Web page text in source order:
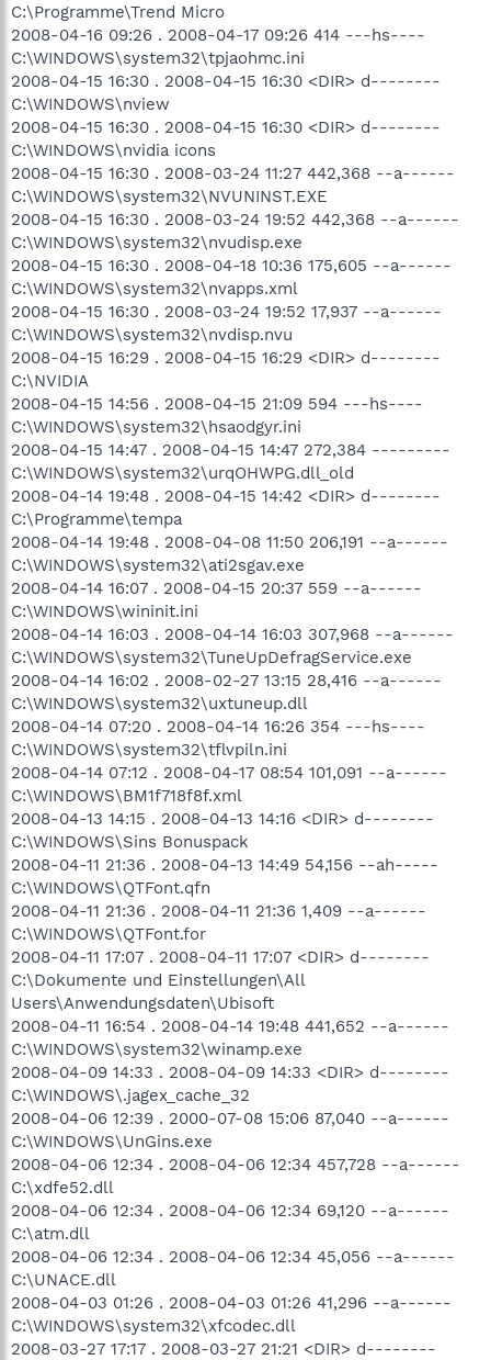
C:\Programme\Trend Micro
2008-04-16 09:26 . 2008-04-17 09:26 414 ---hs----
C:\WINDOWS\system32\tpjaohmc.ini
2008-04-15 16:30 . 2008-04-15 16:30 <DIR> d--------
C:\WINDOWS\nview
2008-04-15 16:30 . 2008-04-15 16:30 <DIR> d--------
C:\WINDOWS\nvidia icons
2008-04-15 16:30 . 2008-03-24 11:27 442,368 --a------
C:\WINDOWS\system32\NVUNINST.EXE
2008-04-15 16:30 . 2008-03-24 19:52 442,368 --a------
C:\WINDOWS\system32\nvudisp.exe
2008-04-15 16:30 . 2008-04-18 10:36 175,605 --a------
C:\WINDOWS\system32\nvapps.xml
2008-04-15 16:30 . 2008-03-24 19:52 17,937 --a------
C:\WINDOWS\system32\nvdisp.nvu
2008-04-15 16:29 . 2008-04-15 16:29 <DIR> d--------
C:\NVIDIA
2008-04-15 14:56 . 2008-04-15 21:09 594 ---hs----
C:\WINDOWS\system32\hsaodgyr.ini
2008-04-15 14:47 . 2008-04-15 14:47 272,384 ---------
C:\WINDOWS\system32\urqOHWPG.dll_old
2008-04-14 19:48 . 2008-04-15 14:42 <DIR> d--------
C:\Programme\tempa
2008-04-14 19:48 . 2008-04-08 11:50 206,191 --a------
C:\WINDOWS\system32\ati2sgav.exe
2008-04-14 16:07 . 2008-04-15 20:37 559 --a------
C:\WINDOWS\wininit.ini
2008-04-14 16:03 . 2008-04-14 16:03 307,968 --a------
C:\WINDOWS\system32\TuneUpDefragService.exe
2008-04-14 16:02 . 2008-02-27 13:15 28,416 --a------
C:\WINDOWS\system32\uxtuneup.dll
2008-04-14 07:20 . 2008-04-14 16:26 354 ---hs----
C:\WINDOWS\system32\tflvpiln.ini
2008-04-14 07:12 . 2008-04-17 08:54 101,091 --a------
C:\WINDOWS\BM1f718f8f.xml
2008-04-13 14:15 . 2008-04-13 14:16 <DIR> d--------
C:\WINDOWS\Sins Bonuspack
2008-04-11 21:36 . 2008-04-13 14:49 54,156 --ah-----
C:\WINDOWS\QTFont.qfn
2008-04-11 21:36 . 2008-04-11 21:36 1,409 --a------
C:\WINDOWS\QTFont.for
2008-04-11 17:07 . 2008-04-11 17:07 <DIR> d--------
C:\Dokumente und Einstellungen\All
Users\Anwendungsdaten\Ubisoft
2008-04-11 16:54 . 2008-04-14 19:48 441,652 --a------
C:\WINDOWS\system32\winamp.exe
2008-04-09 14:33 . 2008-04-09 14:33 <DIR> d--------
C:\WINDOWS\.jagex_cache_32
2008-04-06 12:39 . 2000-07-08 15:06 87,040 --a------
C:\WINDOWS\UnGins.exe
2008-04-06 12:34 . 2008-04-06 12:34 457,728 --a------
C:\xdfe52.dll
2008-04-06 12:34 . 2008-04-06 12:34 69,120 --a------
C:\atm.dll
2008-04-06 12:34 . 2008-04-06 12:34 45,056 --a------
C:\UNACE.dll
2008-04-03 01:26 . 2008-04-03 01:26 41,296 --a------
C:\WINDOWS\system32\xfcodec.dll
2008-03-27 17:17 . 2008-03-27 21:21 <DIR> d--------